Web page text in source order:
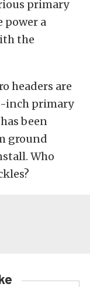
primary
power a
the
headers are
inch primary
been
ground
Who